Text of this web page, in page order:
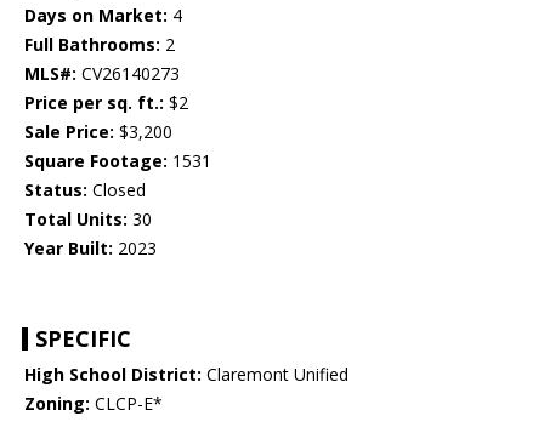
Days on Market: 4
Full Bathrooms: 2
MLS#: CV26140273
Price per sq. ft.: $2
Sale Price: $3,200
Square Footage: 1531
Status: Closed
Total Units: 30
Year Built: 2023
SPECIFIC
High School District: Claremont Unified
Zoning: CLCP-E*